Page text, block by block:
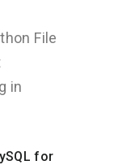
File
in
for